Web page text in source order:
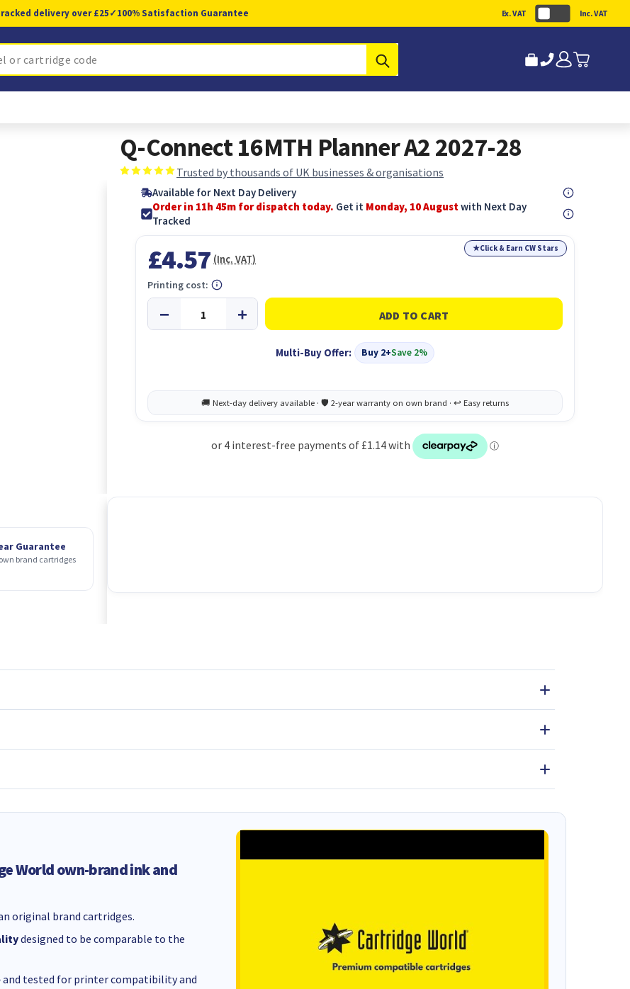
delivery over £25✓100% Satisfaction Guarantee Ex. VAT Inc. VAT
Guarantee
brand cartridges
Q-Connect 16MTH Planner A2 2027-28
Trusted by thousands of UK businesses & organisations
Available for Next Day Delivery
Order in 11h 44m for dispatch today. Get it Monday, 10 Augustwith Next Day
Tracked
★Click & Earn CW Stars
£4.57 (Inc. VAT)
Multi-Buy Offer: Buy 2+Save 2%
Printing cost:
World own-brand ink and
original brand cartridges.
designed to be comparable to the
and tested for printer compatibility and